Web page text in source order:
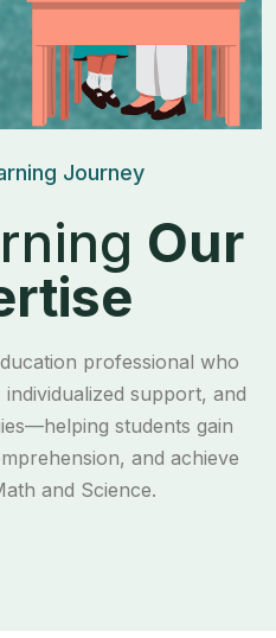
Journey
Our
professional who
support, and
students gain
and achieve
and Science.